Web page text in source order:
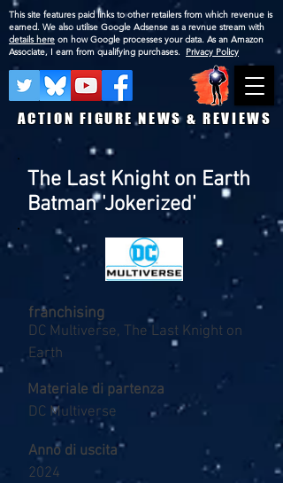
ACTION FIGURE NEWS & REVIEWS
This site features paid links to other retailers from which revenue is
earned. We also utilise Google Adsense as a revnue stream with
details here on how Google processes your data. As an Amazon
Associate, I earn from qualifying purchases. Privacy Policy
The Last Knight on Earth
Batman 'Jokerized'
DC Multiverse, The Last Knight on
Earth
franchising
Materiale di partenza
DC Multiverse
Anno di uscita
2024